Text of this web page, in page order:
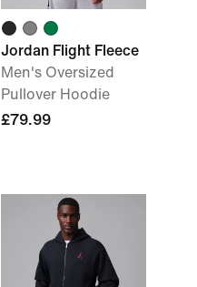
Jordan Flight Fleece
Men's Oversized
Pullover Hoodie
£79.99